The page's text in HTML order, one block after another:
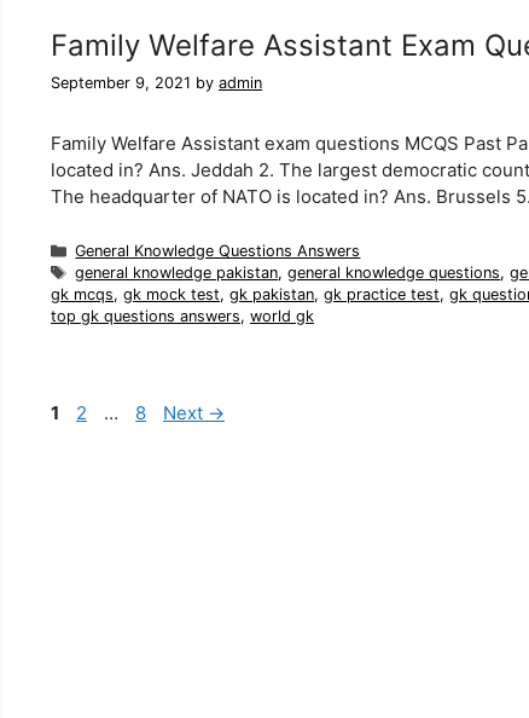
Family Welfare Assistant Exam
September 9, 2021 by admin
Family Welfare Assistant exam questions MCQS Past
located in? Ans. Jeddah 2. The largest democratic
The headquarter of NATO is located in? Ans. Brussels
Categories
General Knowledge Questions Answers
Tags
general knowledge pakistan,general knowledge questions,
gk mcqs, gk mock test, gk pakistan, gk practice test, gk
top gk questions answers, world gk
Page
1 Page
2 … Page
8 Next →